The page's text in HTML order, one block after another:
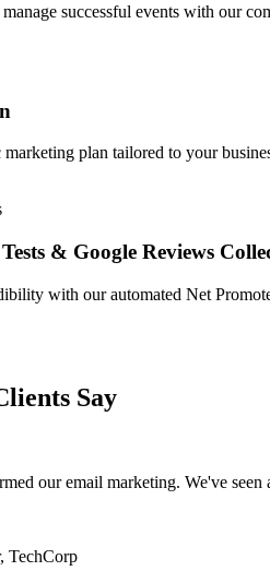
successful events with our
plan tailored to your
& Google Reviews
with our automated Net
Say
our email marketing. We've seen
TechCorp